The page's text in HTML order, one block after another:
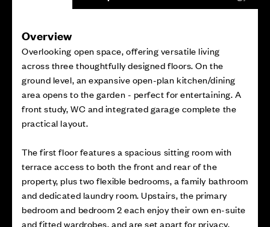
Overview
Overlooking open space, offering versatile living
across three thoughtfully designed floors. On the
ground level, an expansive open-plan kitchen/dining
area opens to the garden - perfect for entertaining. A
front study, WC and integrated garage complete the
practical layout.
The first floor features a spacious sitting room with
terrace access to both the front and rear of the
property, plus two flexible bedrooms, a family bathroom
and dedicated laundry room. Upstairs, the primary
bedroom and bedroom 2 each enjoy their own en-suite
and fitted wardrobes, and are set apart for privacy.